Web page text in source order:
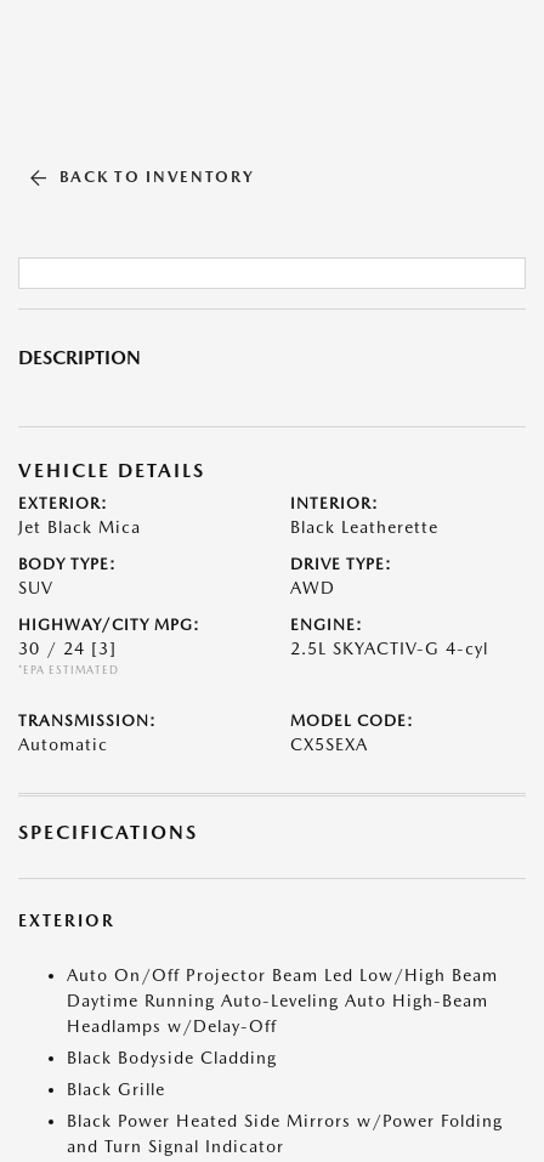
BACK TO INVENTORY
DESCRIPTION
VEHICLE DETAILS
EXTERIOR:
Jet Black Mica
INTERIOR:
Black Leatherette
BODY TYPE:
SUV
DRIVE TYPE:
AWD
HIGHWAY/CITY MPG:
30 / 24 [3]
*EPA ESTIMATED
ENGINE:
2.5L SKYACTIV-G 4-cyl
TRANSMISSION:
Automatic
MODEL CODE:
CX5SEXA
SPECIFICATIONS
EXTERIOR
Auto On/Off Projector Beam Led Low/High Beam
Daytime Running Auto-Leveling Auto High-Beam
Headlamps w/Delay-Off
Black Bodyside Cladding
Black Grille
Black Power Heated Side Mirrors w/Power Folding
and Turn Signal Indicator